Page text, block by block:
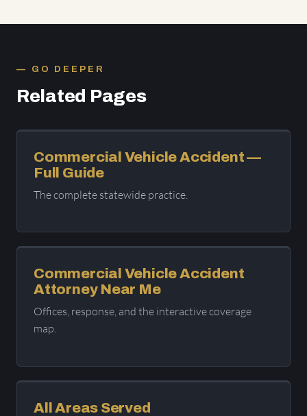
GO DEEPER
Related Pages
Commercial Vehicle Accident —
Full Guide
The complete statewide practice.
Commercial Vehicle Accident
Attorney Near Me
Offices, response, and the interactive coverage
map.
All Areas Served